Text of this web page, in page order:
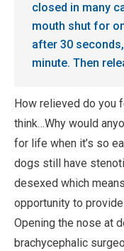
closed in many
mouth shut for
after 30
minute. Then
How relieved do you
think…Why would
for life when it’s so
dogs still have
desexed which
opportunity to
Opening the nose at
brachycephalic